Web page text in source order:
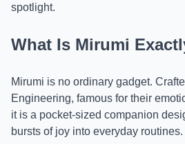
spotlight.
What Is Mirumi
Mirumi is no ordinary gadget.
Engineering, famous for their
it is a pocket-sized companion
bursts of joy into everyday routines.